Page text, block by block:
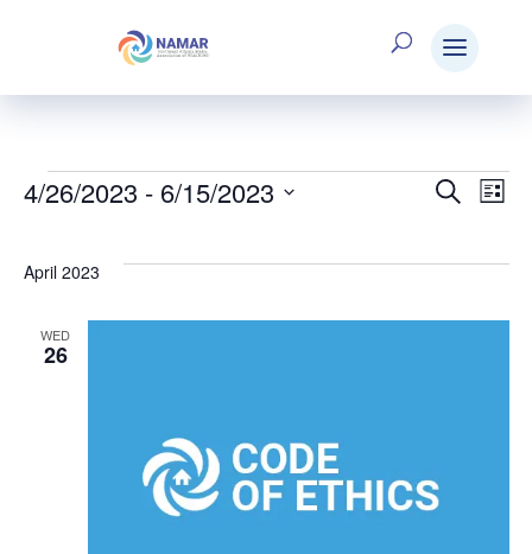
Events Search
List
4/26/2023 - 6/15/2023
date.
April 2023
WED
26